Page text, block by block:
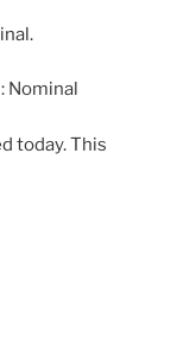
Nominal
today. This